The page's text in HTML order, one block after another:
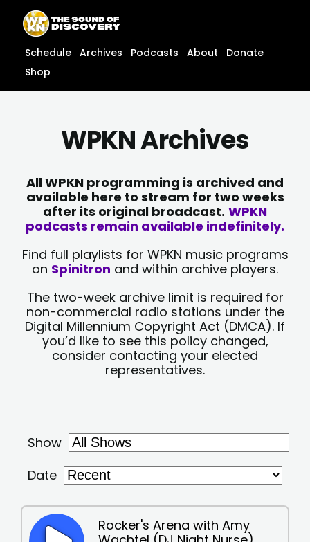
content
content
Schedule Archives Podcasts About
Donate
Shop
WPKN Archives
All WPKN programming is archived and
available here to stream for two weeks
after its original broadcast. WPKN
podcasts remain available indefinitely.
Find full playlists for WPKN music programs
on Spinitron and within archive players.
The two-week archive limit is required for
non-commercial radio stations under the
Digital Millennium Copyright Act (DMCA). If
you’d like to see this policy changed,
consider contacting your elected
representatives.